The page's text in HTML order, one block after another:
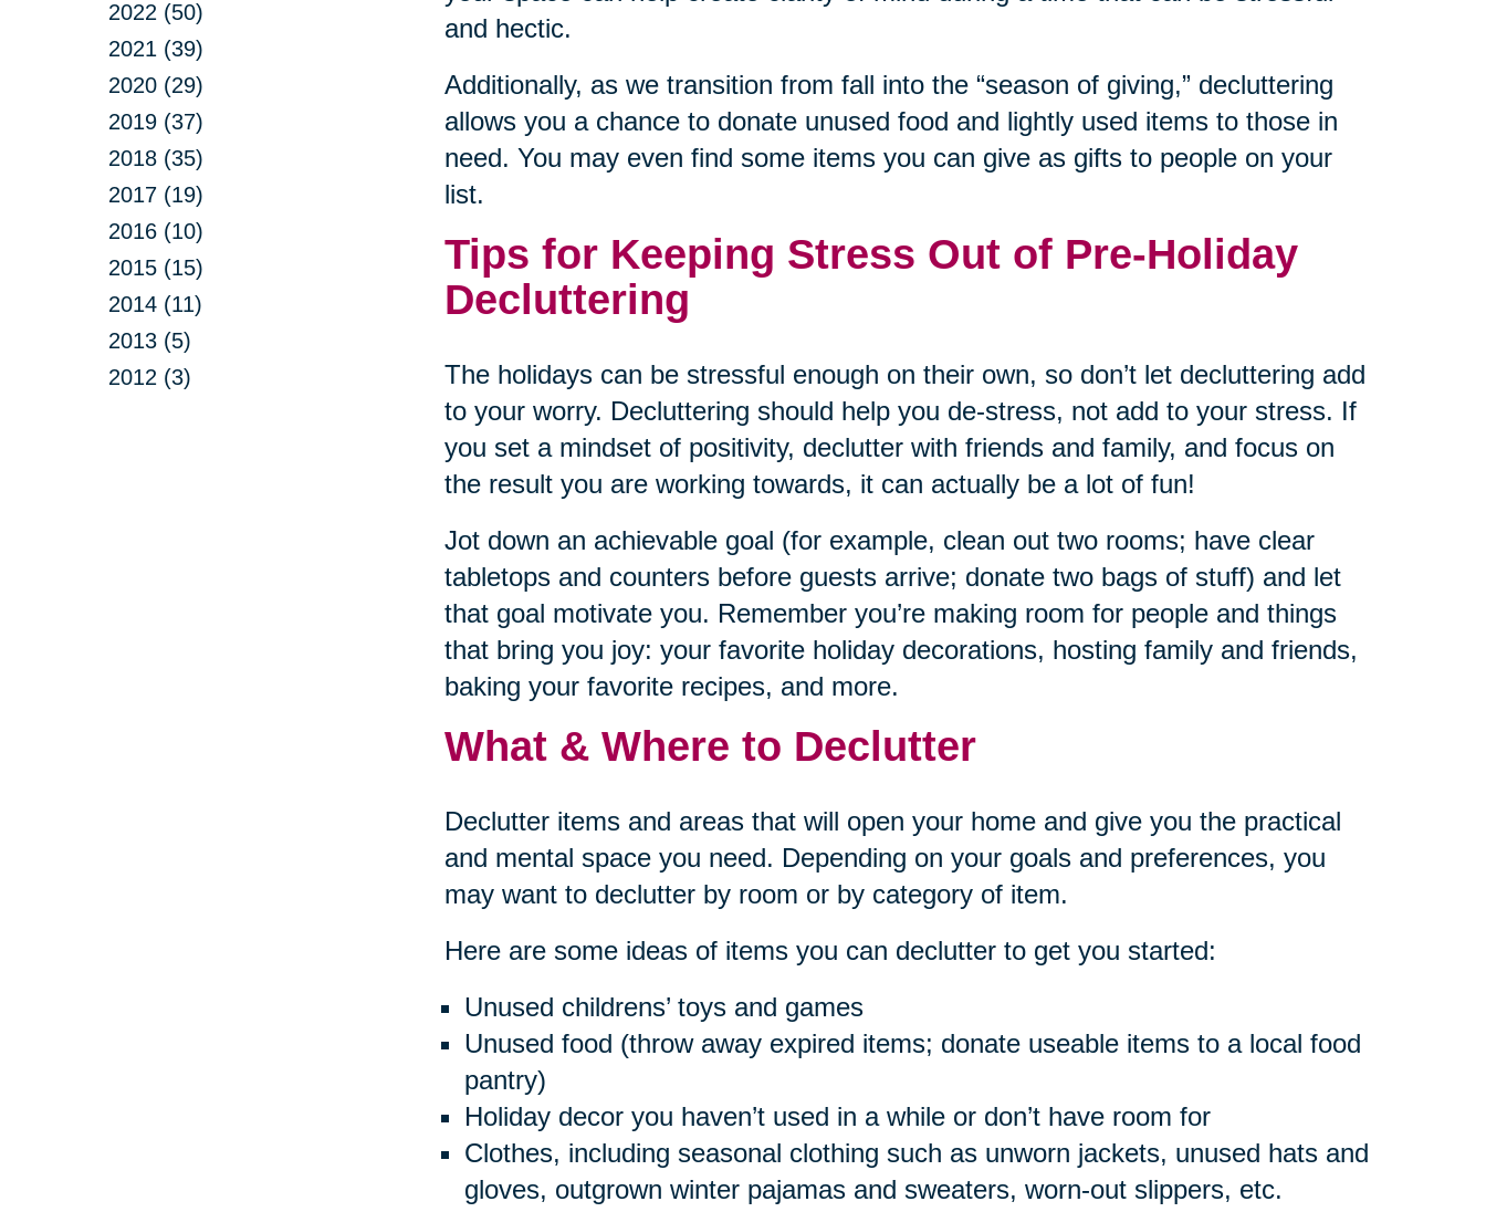
2022 (50)
2021 (39)
2020 (29)
2019 (37)
2018 (35)
2017 (19)
2016 (10)
2015 (15)
2014 (11)
2013 (5)
2012 (3)
and hectic.
Additionally, as we transition from fall into the “season of giving,” decluttering
allows you a chance to donate unused food and lightly used items to those in
need. You may even find some items you can give as gifts to people on your
list.
Tips for Keeping Stress Out of Pre-Holiday
Decluttering
The holidays can be stressful enough on their own, so don’t let decluttering add
to your worry. Decluttering should help you de-stress, not add to your stress. If
you set a mindset of positivity, declutter with friends and family, and focus on
the result you are working towards, it can actually be a lot of fun!
Jot down an achievable goal (for example, clean out two rooms; have clear
tabletops and counters before guests arrive; donate two bags of stuff) and let
that goal motivate you. Remember you’re making room for people and things
that bring you joy: your favorite holiday decorations, hosting family and friends,
baking your favorite recipes, and more.
What & Where to Declutter
Declutter items and areas that will open your home and give you the practical
and mental space you need. Depending on your goals and preferences, you
may want to declutter by room or by category of item.
Here are some ideas of items you can declutter to get you started:
Unused childrens’ toys and games
Unused food (throw away expired items; donate useable items to a local food
pantry)
Holiday decor you haven’t used in a while or don’t have room for
Clothes, including seasonal clothing such as unworn jackets, unused hats and
gloves, outgrown winter pajamas and sweaters, worn-out slippers, etc.